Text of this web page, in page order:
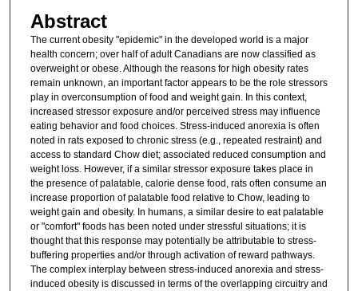
Abstract
The current obesity "epidemic" in the developed world is a major
health concern; over half of adult Canadians are now classified as
overweight or obese. Although the reasons for high obesity rates
remain unknown, an important factor appears to be the role stressors
play in overconsumption of food and weight gain. In this context,
increased stressor exposure and/or perceived stress may influence
eating behavior and food choices. Stress-induced anorexia is often
noted in rats exposed to chronic stress (e.g., repeated restraint) and
access to standard Chow diet; associated reduced consumption and
weight loss. However, if a similar stressor exposure takes place in
the presence of palatable, calorie dense food, rats often consume an
increase proportion of palatable food relative to Chow, leading to
weight gain and obesity. In humans, a similar desire to eat palatable
or "comfort" foods has been noted under stressful situations; it is
thought that this response may potentially be attributable to stress-
buffering properties and/or through activation of reward pathways.
The complex interplay between stress-induced anorexia and stress-
induced obesity is discussed in terms of the overlapping circuitry and